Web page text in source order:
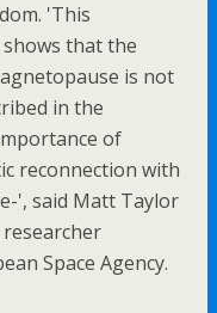
'This
that the
is not
in the
of
reconnection with
', said Matt Taylor
Space Agency.